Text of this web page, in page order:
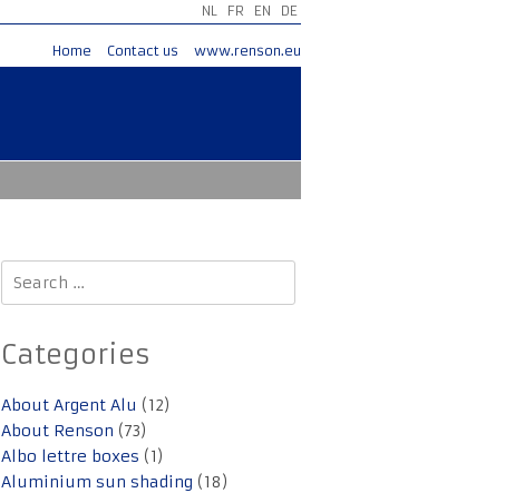
NL FR EN DE
Home Contact us www.renson.eu
Search
for:
Categories
About Argent Alu (12)
About Renson (73)
Albo lettre boxes (1)
Aluminium sun shading (18)